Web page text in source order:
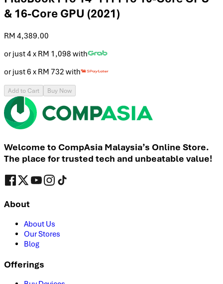
& 16-Core GPU (2021)
RM 4,389.00
or just 4 x RM 1,098 with
or just 6 x RM 732 with
Add to Cart Buy Now
Welcome to CompAsia Malaysia’s Online Store.
The place for trusted tech and unbeatable value!
About
About Us
Our Stores
Blog
Offerings